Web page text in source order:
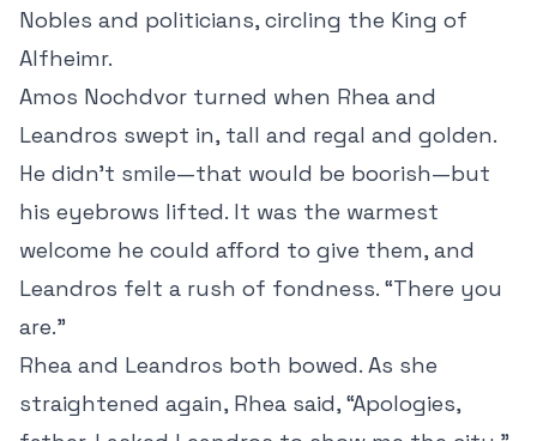
Nobles and politicians, circling the King of
Alfheimr.
Amos Nochdvor turned when Rhea and
Leandros swept in, tall and regal and golden.
He didn’t smile—that would be boorish—but
his eyebrows lifted. It was the warmest
welcome he could afford to give them, and
Leandros felt a rush of fondness. “There you
are.”
Rhea and Leandros both bowed. As she
straightened again, Rhea said, “Apologies,